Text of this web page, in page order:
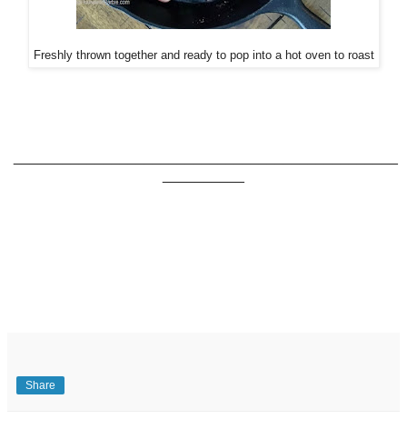
Freshly thrown together and ready to pop into a hot oven to roast
Share